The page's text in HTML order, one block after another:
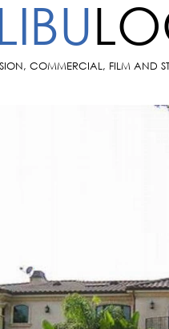
COMMERCIAL, FILM AND